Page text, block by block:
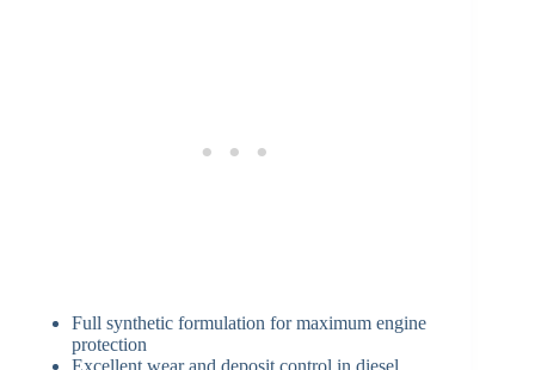
Full synthetic formulation for maximum engine
protection
Excellent wear and deposit control in diesel